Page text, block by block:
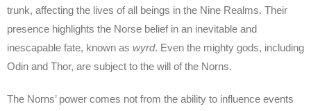
trunk, affecting the lives of all beings in the Nine Realms. Their
presence highlights the Norse belief in an inevitable and
inescapable fate, known as wyrd. Even the mighty gods, including
Odin and Thor, are subject to the will of the Norns.
The Norns’ power comes not from the ability to influence events